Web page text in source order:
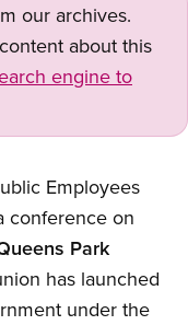
our archives.
about this
engine to
Employees
conference on
Park
has launched
under the